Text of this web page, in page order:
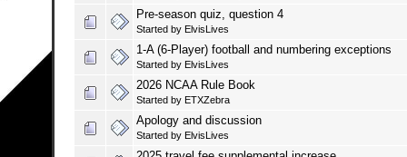
Pre-season quiz, question 4
Started by ElvisLives
1-A (6-Player) football and numbering exceptions
Started by ElvisLives
2026 NCAA Rule Book
Started by ETXZebra
Apology and discussion
Started by ElvisLives